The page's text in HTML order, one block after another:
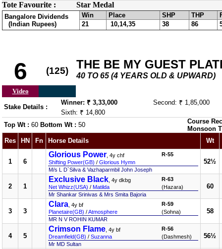
Tote Favourite : Star Medal
Bangalore Dividends
(Indian Rupees)
Win Place SHP THP
21
10,14,35 38 86
6 (125) THE BE MY GUEST
40 TO 65 (4 YEARS OLD & UPWARD)
Video
Stake Details :
Winner: ₹ 3,33,000
Second: ₹ 1,85,000
Sixth: ₹ 14,800
Top Wt : 60 Bottom Wt : 50
Course
Monsoon
Res
HN Fn Horse Details Wt
1 6
Glorious Power , 4y chf
Shifting Power(GB) / Glorious Hymn
R-55
M/s L D`Silva & Vazhaparmbil John Joseph
52½
2 1
Exclusive Black , 4y dkbg
Net Whizz(USA) / Matilda
R-63
(Hazara)
Mr Shankar Srinivas & Mrs Smita Bajoria
60
3 3
Clara , 4y bf
Planetaire(GB) /Atmosphere
R-59
(Sohna)
MR N V ROHIN KUMAR
58
4 5
Crimson Flame , 4y bf
Dreamfield(GB) / Suzanna
R-56
(Dashmesh)
Mr MD Sultan
56½